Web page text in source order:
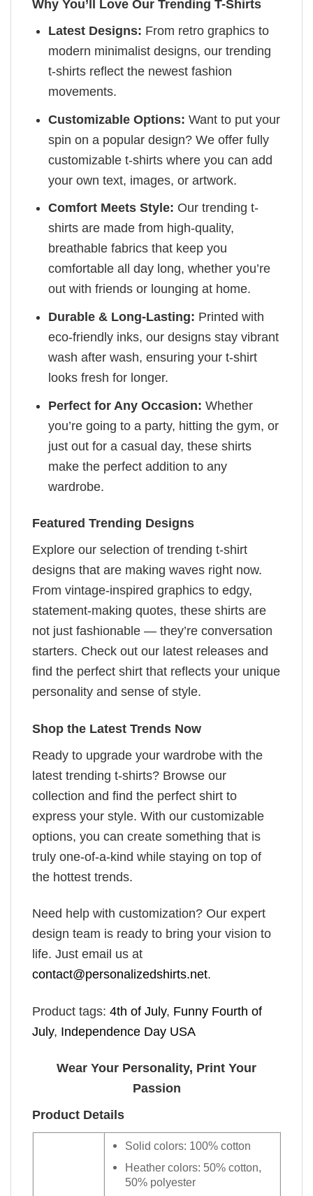
Why You’ll Love Our Trending T-Shirts
Latest Designs: From retro graphics to
modern minimalist designs, our trending
t-shirts reflect the newest fashion
movements.
Customizable Options: Want to put your
spin on a popular design? We offer fully
customizable t-shirts where you can add
your own text, images, or artwork.
Comfort Meets Style: Our trending t-
shirts are made from high-quality,
breathable fabrics that keep you
comfortable all day long, whether you’re
out with friends or lounging at home.
Durable & Long-Lasting: Printed with
eco-friendly inks, our designs stay vibrant
wash after wash, ensuring your t-shirt
looks fresh for longer.
Perfect for Any Occasion: Whether
you’re going to a party, hitting the gym, or
just out for a casual day, these shirts
make the perfect addition to any
wardrobe.
Featured Trending Designs
Explore our selection of trending t-shirt
designs that are making waves right now.
From vintage-inspired graphics to edgy,
statement-making quotes, these shirts are
not just fashionable — they’re conversation
starters. Check out our latest releases and
find the perfect shirt that reflects your unique
personality and sense of style.
Shop the Latest Trends Now
Ready to upgrade your wardrobe with the
latest trending t-shirts? Browse our
collection and find the perfect shirt to
express your style. With our customizable
options, you can create something that is
truly one-of-a-kind while staying on top of
the hottest trends.
Need help with customization? Our expert
design team is ready to bring your vision to
life. Just email us at
contact@personalizedshirts.net.
Product tags: 4th of July, Funny Fourth of
July, Independence Day USA
Wear Your Personality, Print Your
Passion
Product Details
Solid colors: 100% cotton
Heather colors: 50% cotton,
50% polyester